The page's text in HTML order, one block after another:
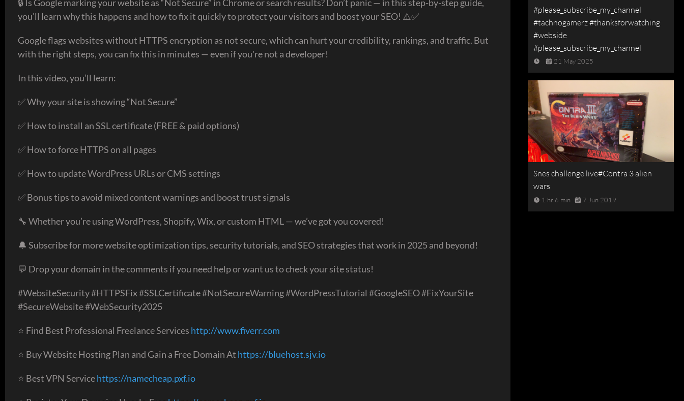
🔒 Is Google marking your website as “Not Secure” in Chrome or search results? Don’t panic — in this step-by-step guide,
you’ll learn why this happens and how to fix it quickly to protect your visitors and boost your SEO! ⚠️✅
Google flags websites without HTTPS encryption as not secure, which can hurt your credibility, rankings, and traffic. But
with the right steps, you can fix this in minutes — even if you're not a developer!
In this video, you’ll learn:
✅ Why your site is showing “Not Secure”
✅ How to install an SSL certificate (FREE & paid options)
✅ How to force HTTPS on all pages
✅ How to update WordPress URLs or CMS settings
✅ Bonus tips to avoid mixed content warnings and boost trust signals
🔧 Whether you’re using WordPress, Shopify, Wix, or custom HTML — we’ve got you covered!
🔔 Subscribe for more website optimization tips, security tutorials, and SEO strategies that work in 2025 and beyond!
💬 Drop your domain in the comments if you need help or want us to check your site status!
#WebsiteSecurity #HTTPSFix #SSLCertificate #NotSecureWarning #WordPressTutorial #GoogleSEO #FixYourSite
#SecureWebsite #WebSecurity2025
⭐ Find Best Professional Freelance Services http://www.fiverr.com
⭐ Buy Website Hosting Plan and Gain a Free Domain At https://bluehost.sjv.io
⭐ Best VPN Servicehttps://namecheap.pxf.io
#please_subscribe_my_channel
#tachnogamerz #thanksforwatching
#webside
#please_subscribe_my_channel
21 May 2025
Snes challenge live#Contra 3 alien
wars
1 hr 6 min 7 Jun 2019